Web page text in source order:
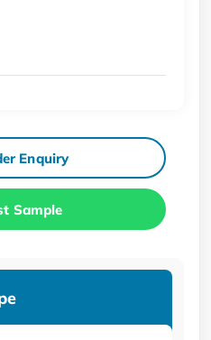
Enquiry
Sample